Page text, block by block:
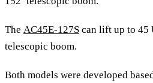
The AC45E-127S can lift up to 45
telescopic boom.
Both models were developed